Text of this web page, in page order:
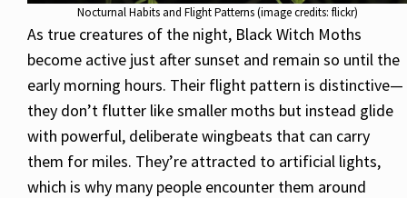
Nocturnal Habits and Flight Patterns (image credits: flickr)
As true creatures of the night, Black Witch Moths
become active just after sunset and remain so until the
early morning hours. Their flight pattern is distinctive—
they don’t flutter like smaller moths but instead glide
with powerful, deliberate wingbeats that can carry
them for miles. They’re attracted to artificial lights,
which is why many people encounter them around